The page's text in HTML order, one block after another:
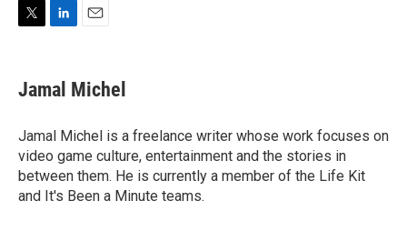
T
t
L
k
e
I
n
E
i
l
Jamal Michel
Jamal Michel is a freelance writer whose work focuses on
video game culture, entertainment and the stories in
between them. He is currently a member of the Life Kit
and It's Been a Minute teams.